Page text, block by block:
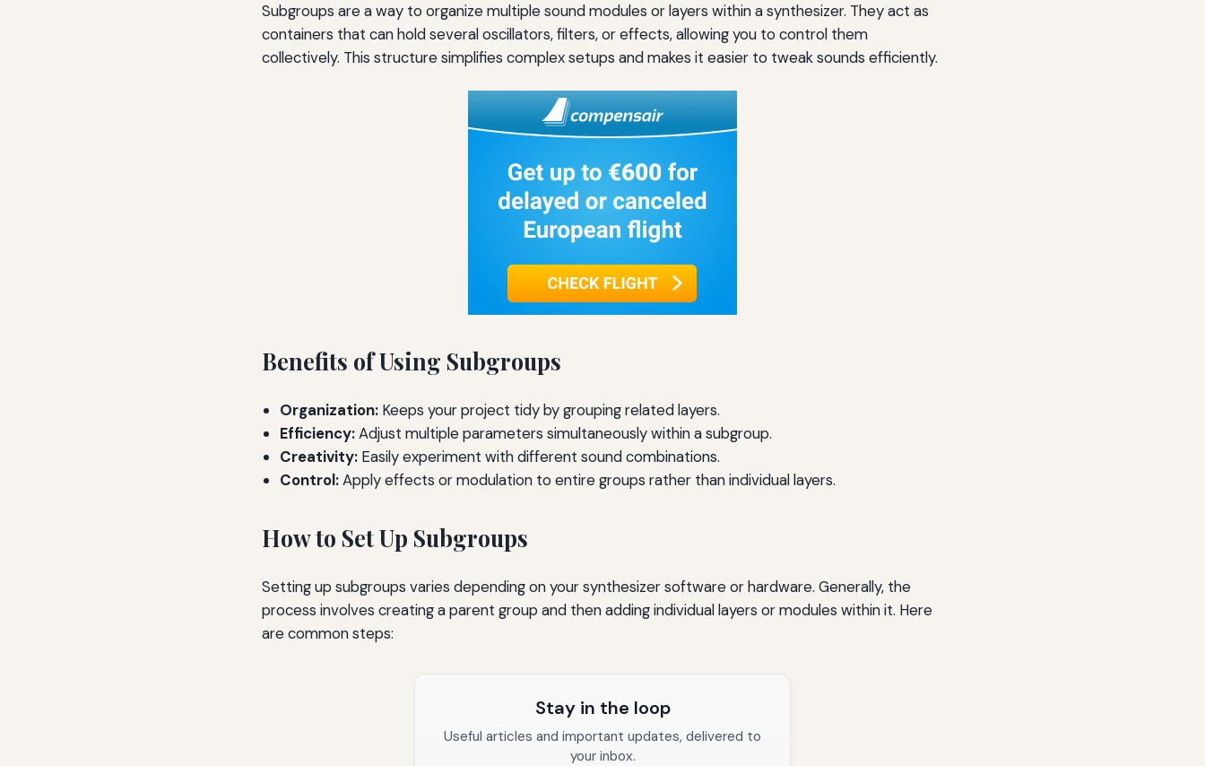
Subgroups are a way to organize multiple sound modules or layers within a synthesizer. They act as
containers that can hold several oscillators, filters, or effects, allowing you to control them
collectively. This structure simplifies complex setups and makes it easier to tweak sounds efficiently.
Benefits of Using Subgroups
Organization: Keeps your project tidy by grouping related layers.
Efficiency:Adjust multiple parameters simultaneously within a subgroup.
Creativity: Easily experiment with different sound combinations.
Control:Apply effects or modulation to entire groups rather than individual layers.
How to Set Up Subgroups
Setting up subgroups varies depending on your synthesizer software or hardware. Generally, the
process involves creating a parent group and then adding individual layers or modules within it. Here
are common steps:
Stay in the loop
Useful articles and important updates, delivered to
your inbox.